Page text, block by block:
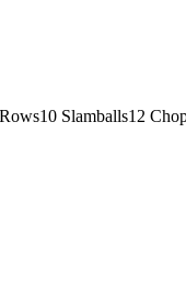
10 Slamballs12